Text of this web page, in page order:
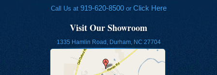
Call Us at 919-620-8500or Click Here
Visit Our Showroom
1335 Hamlin Road, Durham, NC 27704